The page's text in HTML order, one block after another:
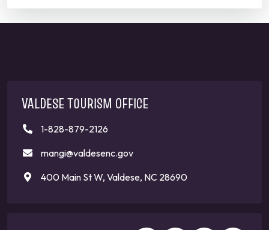
VALDESE TOURISM OFFICE
1-828-879-2126
mangi@valdesenc.gov
400 Main St W, Valdese, NC 28690